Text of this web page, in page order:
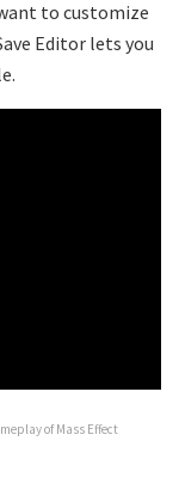
to customize
Editor lets you
of Mass Effect